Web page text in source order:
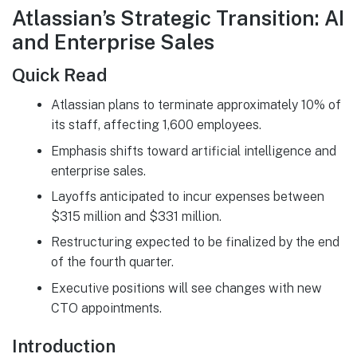
Atlassian’s Strategic Transition: AI
and Enterprise Sales
Quick Read
Atlassian plans to terminate approximately 10% of
its staff, affecting 1,600 employees.
Emphasis shifts toward artificial intelligence and
enterprise sales.
Layoffs anticipated to incur expenses between
$315 million and $331 million.
Restructuring expected to be finalized by the end
of the fourth quarter.
Executive positions will see changes with new
CTO appointments.
Introduction